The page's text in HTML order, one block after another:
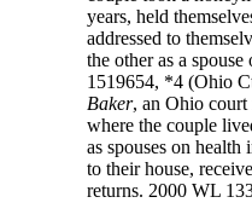
years, held
addressed to
the other as a
1519654, *4 (Ohio
Baker, an Ohio court
where the couple
as spouses on
to their house,
returns. 2000 WL